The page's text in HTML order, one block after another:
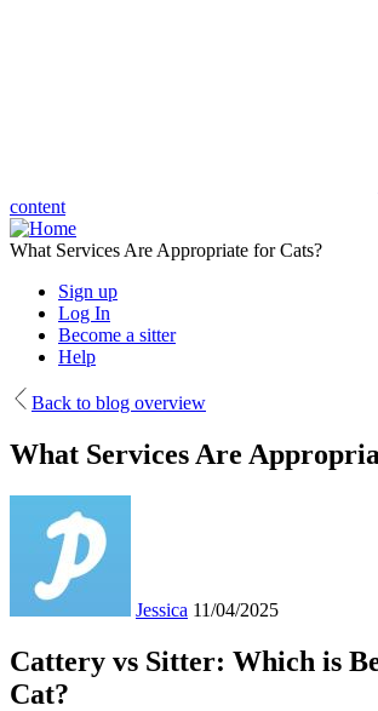
content
What Services Are Appropriate for Cats?
Sign up
Log In
Become a sitter
Help
Back to blog overview
What Services Are
Jessica 11/04/2025
Cattery vs Sitter: Which is
Cat?